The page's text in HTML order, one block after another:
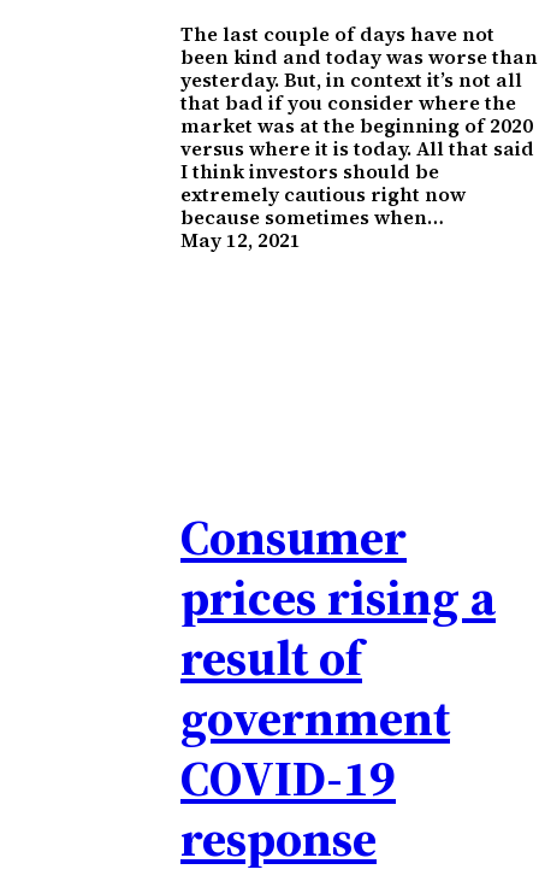
The last couple of days have not
been kind and today was worse than
yesterday. But, in context it’s not all
that bad if you consider where the
market was at the beginning of 2020
versus where it is today. All that said
I think investors should be
extremely cautious right now
because sometimes when…
May 12, 2021
Consumer
prices rising a
result of
government
COVID-19
response